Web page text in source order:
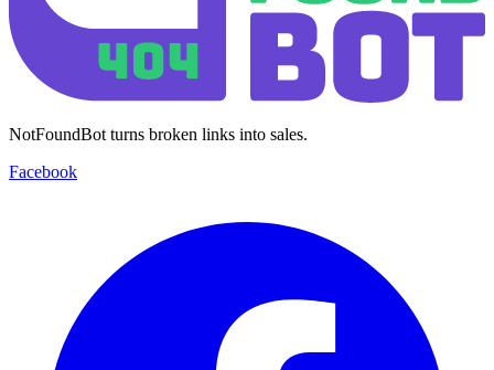
NotFoundBot turns broken links into sales.
Facebook